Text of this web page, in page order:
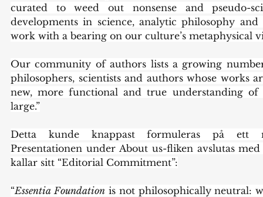
curated to weed out nonsense and pseudo-
developments in science, analytic philosophy
work with a bearing on our culture’s metaphysical
Our community of authors lists a growing
philosophers, scientists and authors whose works
new, more functional and true understanding of
large.”
Detta kunde knappast formuleras på ett
Presentationen under About us-fliken avslutas
kallar sitt “Editorial Commitment”:
“Essentia Foundation is not philosophically neutral: